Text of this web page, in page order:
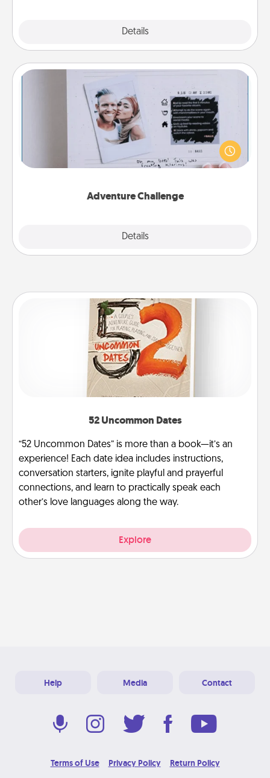
Details
Adventure Challenge
Details
Adventure Challenge
Looking for a fun adventure that work even when
"stay at home" orders are in effect? Here's one
tailor-made for you and your loved one.
52 Uncommon Dates
“52 Uncommon Dates” is more than a book—it’s an
experience! Each date idea includes instructions,
conversation starters, ignite playful and prayerful
connections, and learn to practically speak each
other’s love languages along the way.
Explore
Help Media Contact
Terms of Use Privacy Policy Return Policy